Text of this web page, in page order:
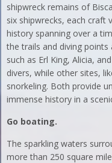
shipwreck remains of
six shipwrecks, each craft
history spanning over a
the trails and diving
such as Erl King, Alicia,
divers, while other sites,
snorkeling. Both provide
immense history in a
Go boating.
The sparkling waters
more than 250 square